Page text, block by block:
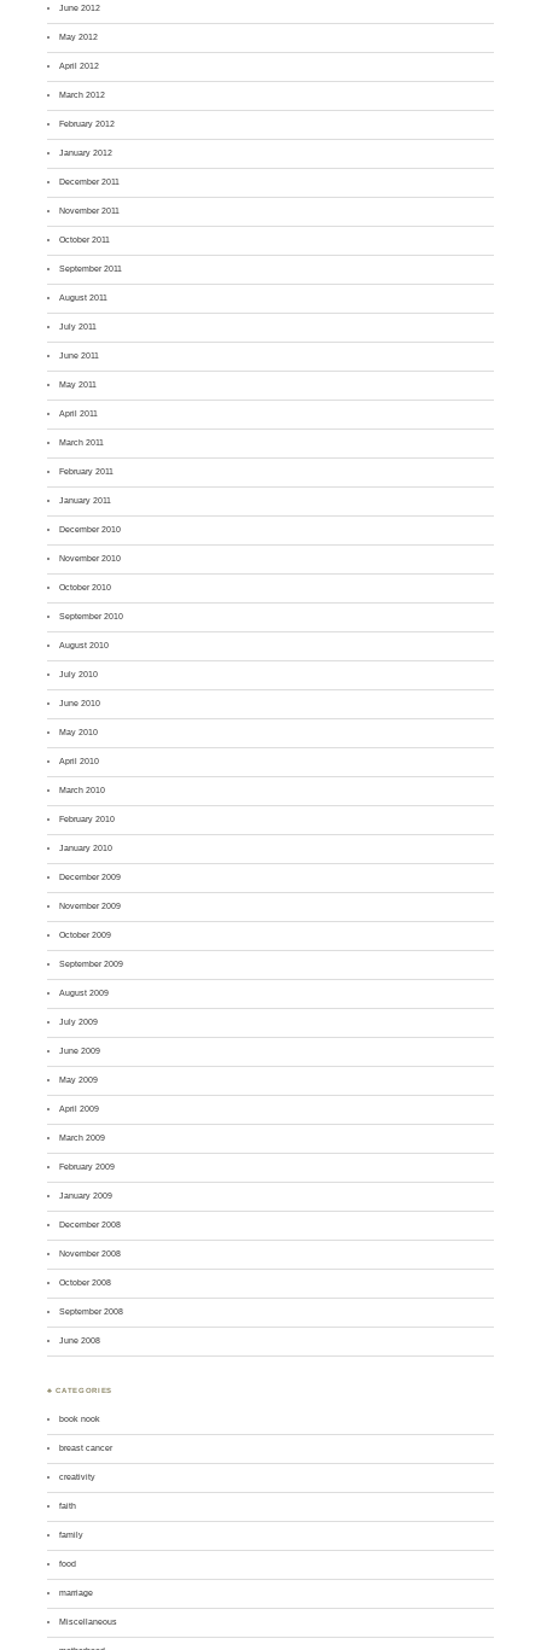
June 2012
May 2012
April 2012
March 2012
February 2012
January 2012
December 2011
November 2011
October 2011
September 2011
August 2011
July 2011
June 2011
May 2011
April 2011
March 2011
February 2011
January 2011
December 2010
November 2010
October 2010
September 2010
August 2010
July 2010
June 2010
May 2010
April 2010
March 2010
February 2010
January 2010
December 2009
November 2009
October 2009
September 2009
August 2009
July 2009
June 2009
May 2009
April 2009
March 2009
February 2009
January 2009
December 2008
November 2008
October 2008
September 2008
June 2008
♣ CATEGORIES
book nook
breast cancer
creativity
faith
family
food
marriage
Miscellaneous